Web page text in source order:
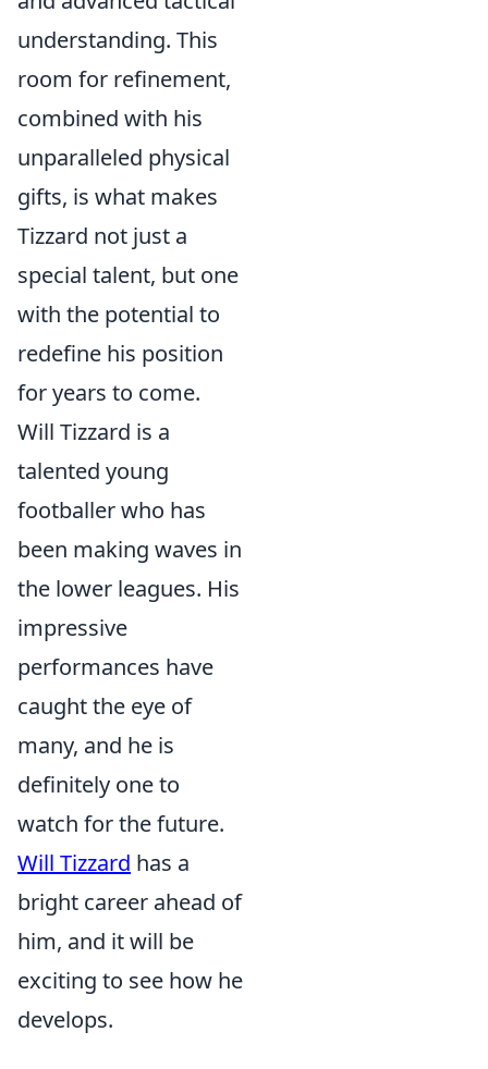
understanding. This
room for refinement,
combined with his
unparalleled physical
gifts, is what makes
Tizzard not just a
special talent, but one
with the potential to
redefine his position
for years to come.
Will Tizzard is a
talented young
footballer who has
been making waves in
the lower leagues. His
impressive
performances have
caught the eye of
many, and he is
definitely one to
watch for the future.
Will Tizzard has a
bright career ahead of
him, and it will be
exciting to see how he
develops.